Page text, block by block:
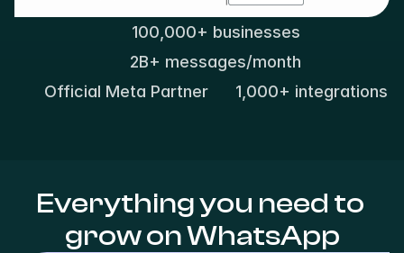
100,000+ businesses
2B+ messages/month
Official Meta Partner
1,000+ integrations
Everything you need to
grow on WhatsApp